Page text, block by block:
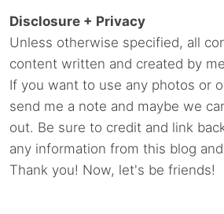
Disclosure + Privacy
Unless otherwise specified, all
content written and created by
If you want to use any photos or
send me a note and maybe we
out. Be sure to credit and link
any information from this blog
Thank you! Now, let's be friends!